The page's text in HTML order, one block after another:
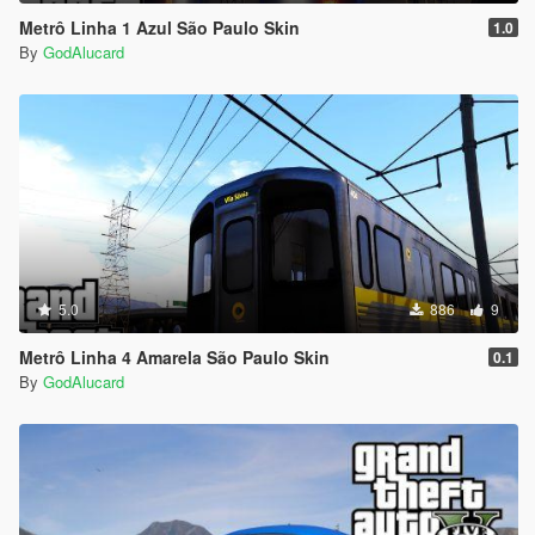
dlcpacks: \ L200TritonHPE \
to make the car appear in addon use a trainer that allows you
to write his name: tritonhpe
-------------------------------------------------- -----
Have fun
--------------------------------------------------------------------------------
--------------------------------
Metrô Linha 1 Azul São Paulo Skin 1.0
By GodAlucard
5.0 886 9
Metrô Linha 4 Amarela São Paulo Skin 0.1
By GodAlucard